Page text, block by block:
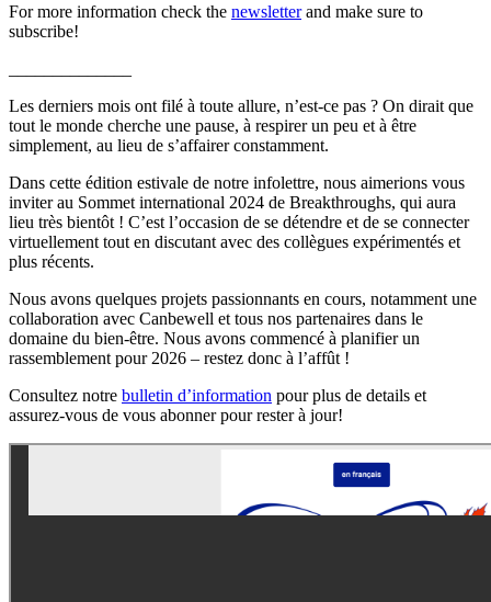
For more information check the newsletterand make sure to
subscribe!
Les derniers mois ont filé à toute allure, n’est-ce pas ? On dirait que
tout le monde cherche une pause, à respirer un peu et à être
simplement, au lieu de s’affairer constamment.
Dans cette édition estivale de notre infolettre, nous aimerions vous
inviter au Sommet international 2024 de Breakthroughs, qui aura
lieu très bientôt ! C’est l’occasion de se détendre et de se connecter
virtuellement tout en discutant avec des collègues expérimentés et
plus récents.
Nous avons quelques projets passionnants en cours, notamment une
collaboration avec Canbewell et tous nos partenaires dans le
domaine du bien-être. Nous avons commencé à planifier un
rassemblement pour 2026 – restez donc à l’affût !
Consultez notre bulletin d’information pour plus de details et
assurez-vous de vous abonner pour rester à jour!